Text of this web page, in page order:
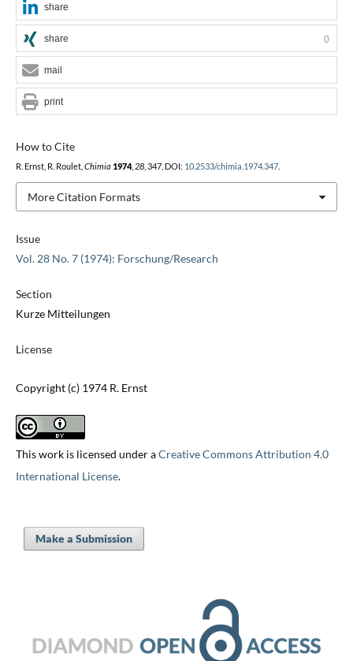
Issue
Vol. 28 No. 7 (1974): Forschung/Research
Section
Kurze Mitteilungen
License
Copyright (c) 1974 R. Ernst
This work is licensed under aCreative Commons Attribution 4.0
International License.
How to Cite
R. Ernst, R. Roulet, Chimia 1974, 28, 347, DOI: 10.2533/chimia.1974.347.
More Citation Formats
share
share 0
mail
print
Make a Submission